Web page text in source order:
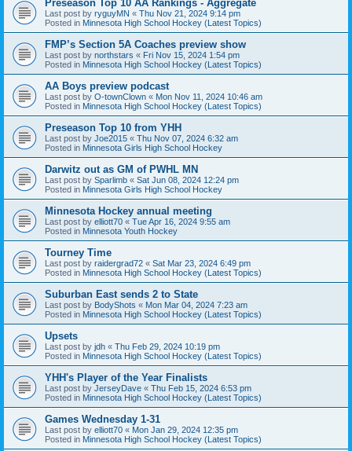
Preseason Top 10 AA Rankings - Aggregate
Last post by ryguyMN « Thu Nov 21, 2024 9:14 pm
Posted in Minnesota High School Hockey (Latest Topics)
FMP’s Section 5A Coaches preview show
Last post by northstars « Fri Nov 15, 2024 1:54 pm
Posted in Minnesota High School Hockey (Latest Topics)
AA Boys preview podcast
Last post by O-townClown « Mon Nov 11, 2024 10:46 am
Posted in Minnesota High School Hockey (Latest Topics)
Preseason Top 10 from YHH
Last post by Joe2015 « Thu Nov 07, 2024 6:32 am
Posted in Minnesota Girls High School Hockey
Darwitz out as GM of PWHL MN
Last post by Sparlimb « Sat Jun 08, 2024 12:24 pm
Posted in Minnesota Girls High School Hockey
Minnesota Hockey annual meeting
Last post by elliott70 « Tue Apr 16, 2024 9:55 am
Posted in Minnesota Youth Hockey
Tourney Time
Last post by raidergrad72 « Sat Mar 23, 2024 6:49 pm
Posted in Minnesota High School Hockey (Latest Topics)
Suburban East sends 2 to State
Last post by BodyShots « Mon Mar 04, 2024 7:23 am
Posted in Minnesota High School Hockey (Latest Topics)
Upsets
Last post by jdh « Thu Feb 29, 2024 10:19 pm
Posted in Minnesota High School Hockey (Latest Topics)
YHH's Player of the Year Finalists
Last post by JerseyDave « Thu Feb 15, 2024 6:53 pm
Posted in Minnesota High School Hockey (Latest Topics)
Games Wednesday 1-31
Last post by elliott70 « Mon Jan 29, 2024 12:35 pm
Posted in Minnesota High School Hockey (Latest Topics)